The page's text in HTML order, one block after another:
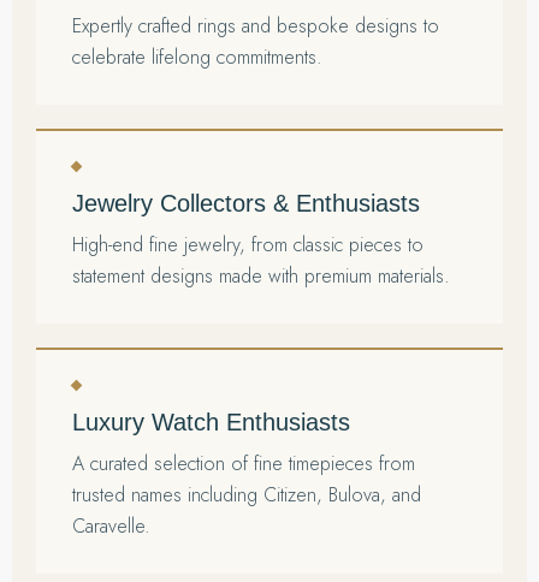
Expertly crafted rings and bespoke designs to
celebrate lifelong commitments.
Jewelry Collectors & Enthusiasts
High-end fine jewelry, from classic pieces to
statement designs made with premium materials.
Luxury Watch Enthusiasts
A curated selection of fine timepieces from
trusted names including Citizen, Bulova, and
Caravelle.